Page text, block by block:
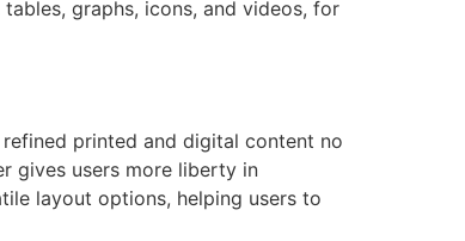
graphs, icons, and videos, for
printed and digital content no
gives users more liberty in
layout options, helping users to